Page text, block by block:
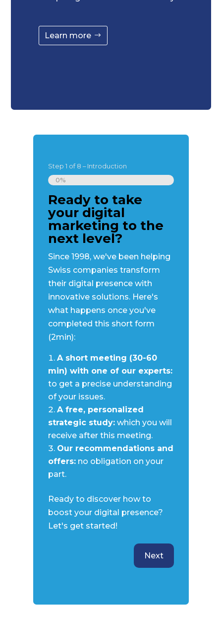
Learn more
Step1 of8 – Introduction
0%
Ready to take
your digital
marketing to the
next level?
Since 1998, we've been helping
Swiss companies transform
their digital presence with
innovative solutions. Here's
what happens once you've
completed this short form
(2min):
A short meeting (30-60
min) with one of our experts:
to get a precise understanding
of your issues.
A free, personalized
strategic study: which you will
receive after this meeting.
Our recommendations and
offers: no obligation on your
part.
Ready to discover how to
boost your digital presence?
Let's get started!
Next